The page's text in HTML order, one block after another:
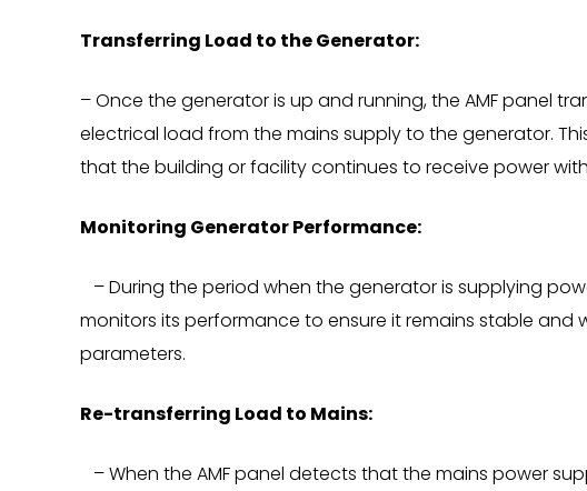
Transferring Load to the Generator:
– Once the generator is up and running, the AMF panel
electrical load from the mains supply to the generator.
that the building or facility continues to receive power
Monitoring Generator Performance:
– During the period when the generator is supplying
monitors its performance to ensure it remains stable and
parameters.
Re-transferring Load to Mains:
– When the AMF panel detects that the mains power